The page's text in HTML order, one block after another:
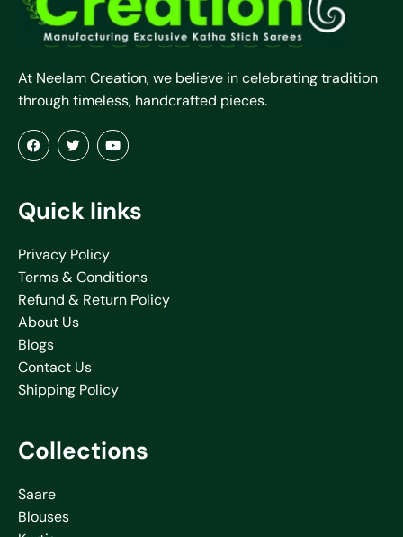
At Neelam Creation, we believe in celebrating tradition
through timeless, handcrafted pieces.
Quick links
Privacy Policy
Terms & Conditions
Refund & Return Policy
About Us
Blogs
Contact Us
Shipping Policy
Collections
Saare
Blouses